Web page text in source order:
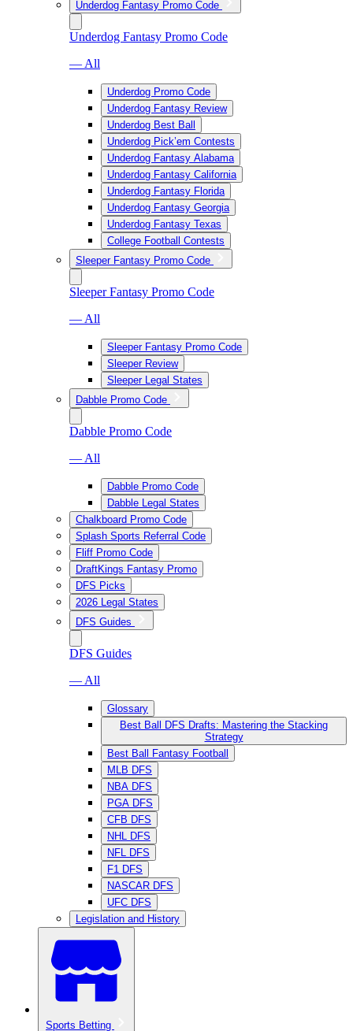
Underdog Fantasy Promo Code
Underdog Fantasy Promo Code
— All
Underdog Promo Code
Underdog Fantasy Review
Underdog Best Ball
Underdog Pick’em Contests
Underdog Fantasy Alabama
Underdog Fantasy California
Underdog Fantasy Florida
Underdog Fantasy Georgia
Underdog Fantasy Texas
College Football Contests
Sleeper Fantasy Promo Code
Sleeper Fantasy Promo Code
— All
Sleeper Fantasy Promo Code
Sleeper Review
Sleeper Legal States
Dabble Promo Code
Dabble Promo Code
— All
Dabble Promo Code
Dabble Legal States
Chalkboard Promo Code
Splash Sports Referral Code
Fliff Promo Code
DraftKings Fantasy Promo
DFS Picks
2026 Legal States
DFS Guides
DFS Guides
— All
Glossary
Best Ball DFS Drafts: Mastering the Stacking
Strategy
Best Ball Fantasy Football
MLB DFS
NBA DFS
PGA DFS
CFB DFS
NHL DFS
NFL DFS
F1 DFS
NASCAR DFS
UFC DFS
Legislation and History
Sports Betting